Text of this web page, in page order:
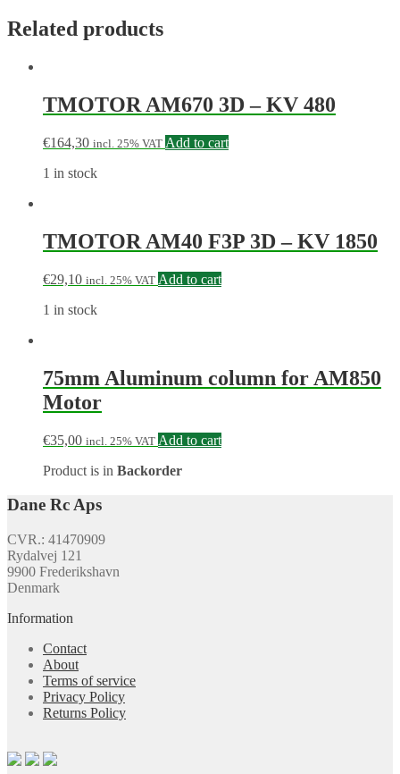
Related products
TMOTOR AM670 3D – KV 480
€164,30 incl. 25% VAT Add to cart
1 in stock
TMOTOR AM40 F3P 3D – KV 1850
€29,10 incl. 25% VAT Add to cart
1 in stock
75mm Aluminum column for AM850
Motor
€35,00 incl. 25% VAT Add to cart
Product is in Backorder
Dane Rc Aps
CVR.: 41470909
Rydalvej 121
9900 Frederikshavn
Denmark
Information
Contact
About
Terms of service
Privacy Policy
Returns Policy